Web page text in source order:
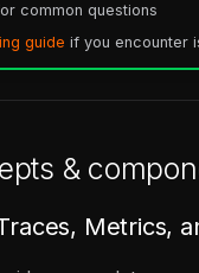
common questions
guide if you encounter
&
Metrics,